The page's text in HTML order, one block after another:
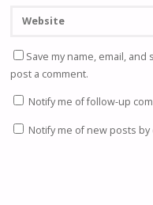
Save my name, email,
post a comment.
Notify me of follow-up
Notify me of new posts by